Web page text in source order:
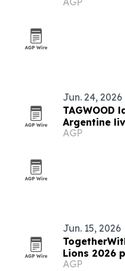
2026
Jun. 24, 2026
TAGWOOD
Argentine
AGP
Jun. 15, 2026
Lions 2026
creativity
AGP